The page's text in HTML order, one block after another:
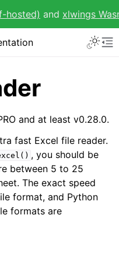
hosted) and xlwings
and at least v0.28.0.
fast Excel file reader.
, you should be
between 5 to 25
The exact speed
format, and Python
formats are